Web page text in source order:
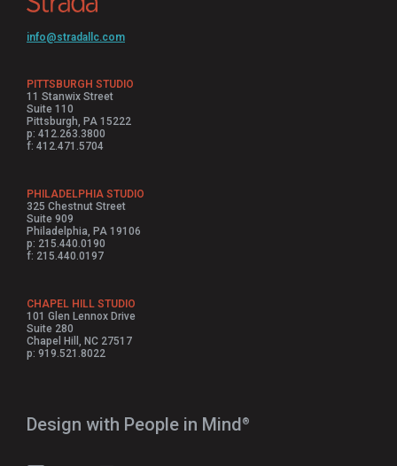
info@stradallc.com
PITTSBURGH STUDIO
11 Stanwix Street
Suite 110
Pittsburgh, PA 15222
p: 412.263.3800
f: 412.471.5704
PHILADELPHIA STUDIO
325 Chestnut Street
Suite 909
Philadelphia, PA 19106
p: 215.440.0190
f: 215.440.0197
CHAPEL HILL STUDIO
101 Glen Lennox Drive
Suite 280
Chapel Hill, NC 27517
p: 919.521.8022
Design with People in Mind⁠®